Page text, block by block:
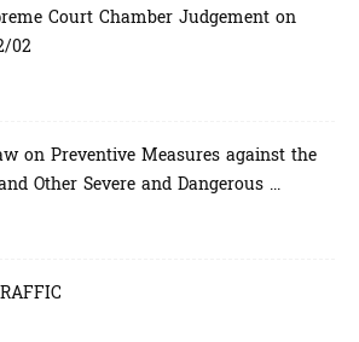
Court Chamber Judgement on
02
on Preventive Measures against the
Other Severe and Dangerous ...